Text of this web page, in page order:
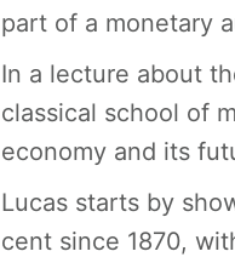
part of a monetary
In a lecture about
classical school of
economy and its
Lucas starts by
cent since 1870,